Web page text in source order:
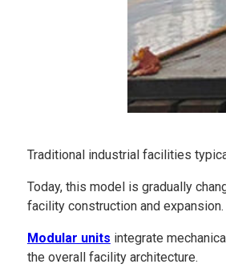
Traditional industrial facilities
Today, this model is gradually
facility construction and expansion.
Modular units integrate
the overall facility architecture.